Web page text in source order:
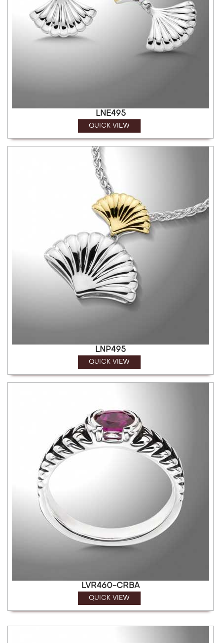
LNE495
QUICK VIEW
LNP495
QUICK VIEW
LVR460-CRBA
QUICK VIEW